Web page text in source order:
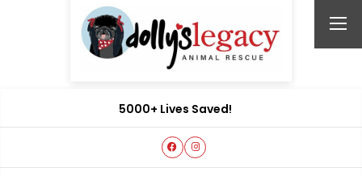
5000+ Lives Saved!